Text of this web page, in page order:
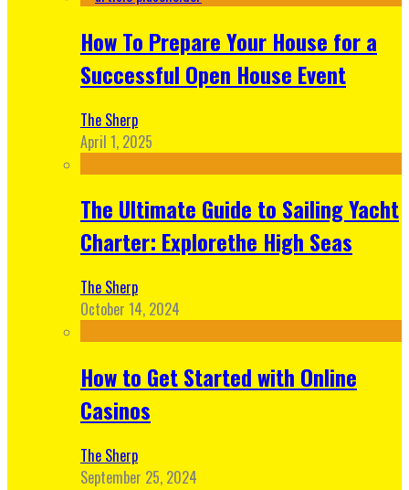
How To Prepare Your House for a
Successful Open House Event
The Sherp
April 1, 2025
The Ultimate Guide to Sailing Yacht
Charter: Explorethe High Seas
The Sherp
October 14, 2024
How to Get Started with Online
Casinos
The Sherp
September 25, 2024